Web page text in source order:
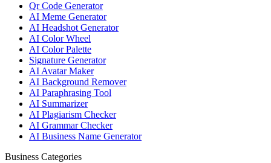
Qr Code Generator
AI Meme Generator
AI Headshot Generator
AI Color Wheel
AI Color Palette
Signature Generator
AI Avatar Maker
AI Background Remover
AI Paraphrasing Tool
AI Summarizer
AI Plagiarism Checker
AI Grammar Checker
AI Business Name Generator
Business Categories